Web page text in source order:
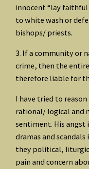
innocent “lay
to white wash or
bishops/ priests.
3. If a community or
crime, then the
therefore liable for
I have tried to
rational/ logical and
sentiment. His angst
dramas and scandals
they political,
pain and concern